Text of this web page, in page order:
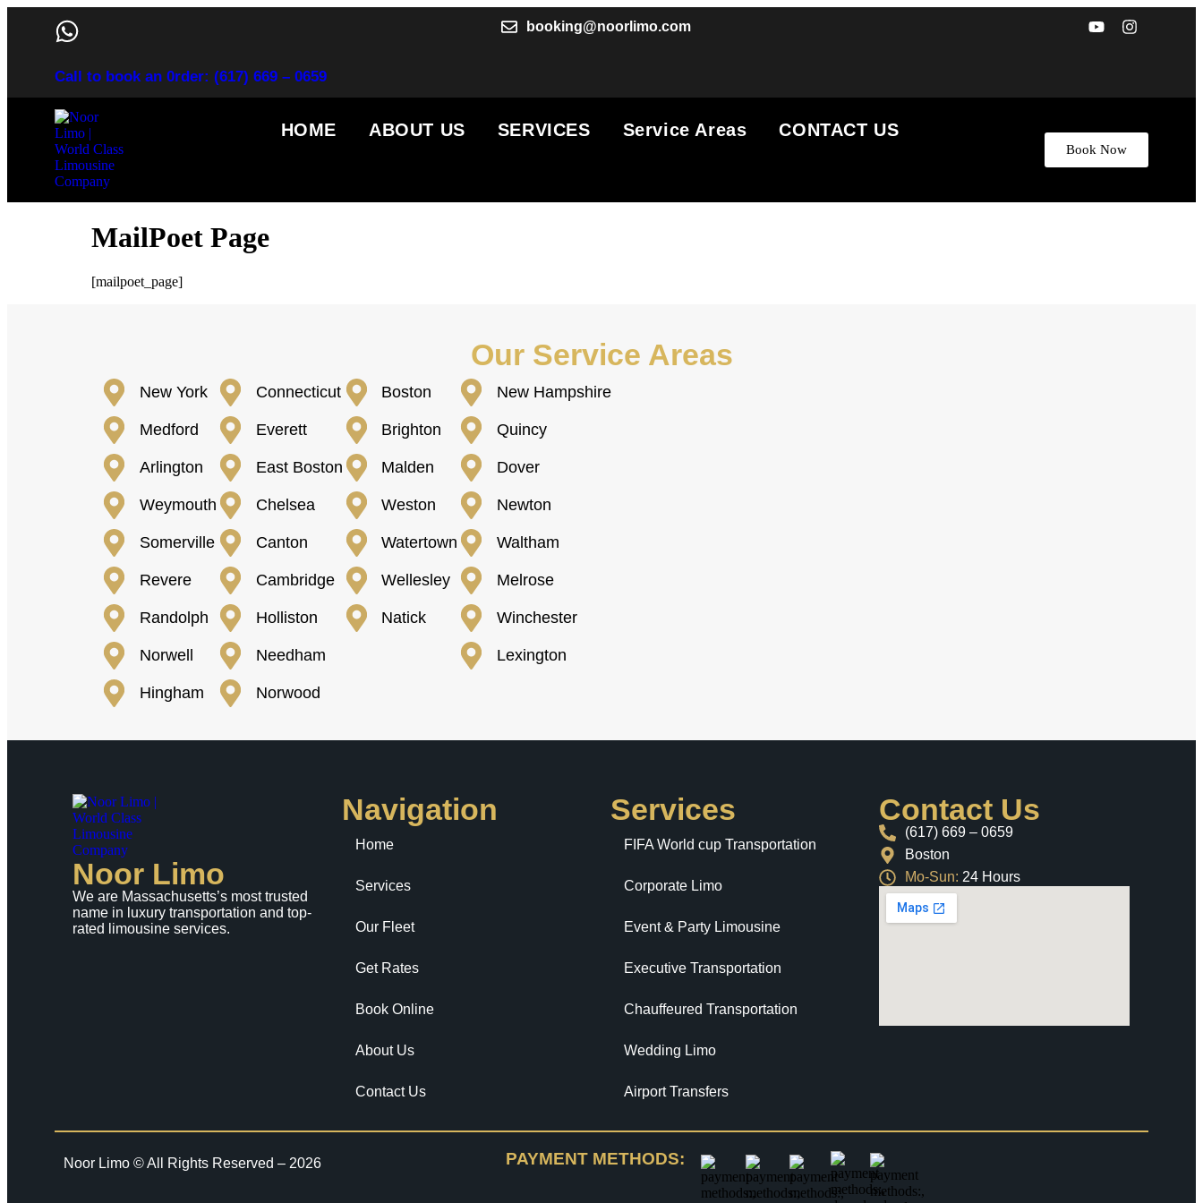
Call to book an 0rder: (617) 669 – 0659
booking@noorlimo.com
HOME ABOUT US SERVICES Service Areas CONTACT US
Book Now
MailPoet Page
[mailpoet_page]
Our Service Areas
New York
Medford
Arlington
Weymouth
Somerville
Revere
Randolph
Norwell
Hingham
Connecticut
Everett
East Boston
Chelsea
Canton
Cambridge
Holliston
Needham
Norwood
Boston
Brighton
Malden
Weston
Watertown
Wellesley
Natick
New Hampshire
Quincy
Dover
Newton
Waltham
Melrose
Winchester
Lexington
Noor Limo
We are Massachusetts’s most trusted
name in luxury transportation and top-
rated limousine services.
Navigation
Home
Services
Our Fleet
Get Rates
Book Online
About Us
Contact Us
Services
FIFA World cup Transportation
Corporate Limo
Event & Party Limousine
Executive Transportation
Chauffeured Transportation
Wedding Limo
Airport Transfers
Contact Us
(617) 669 – 0659
Boston
Mo-Sun: 24 Hours
Noor Limo © All Rights Reserved – 2026 PAYMENT METHODS: